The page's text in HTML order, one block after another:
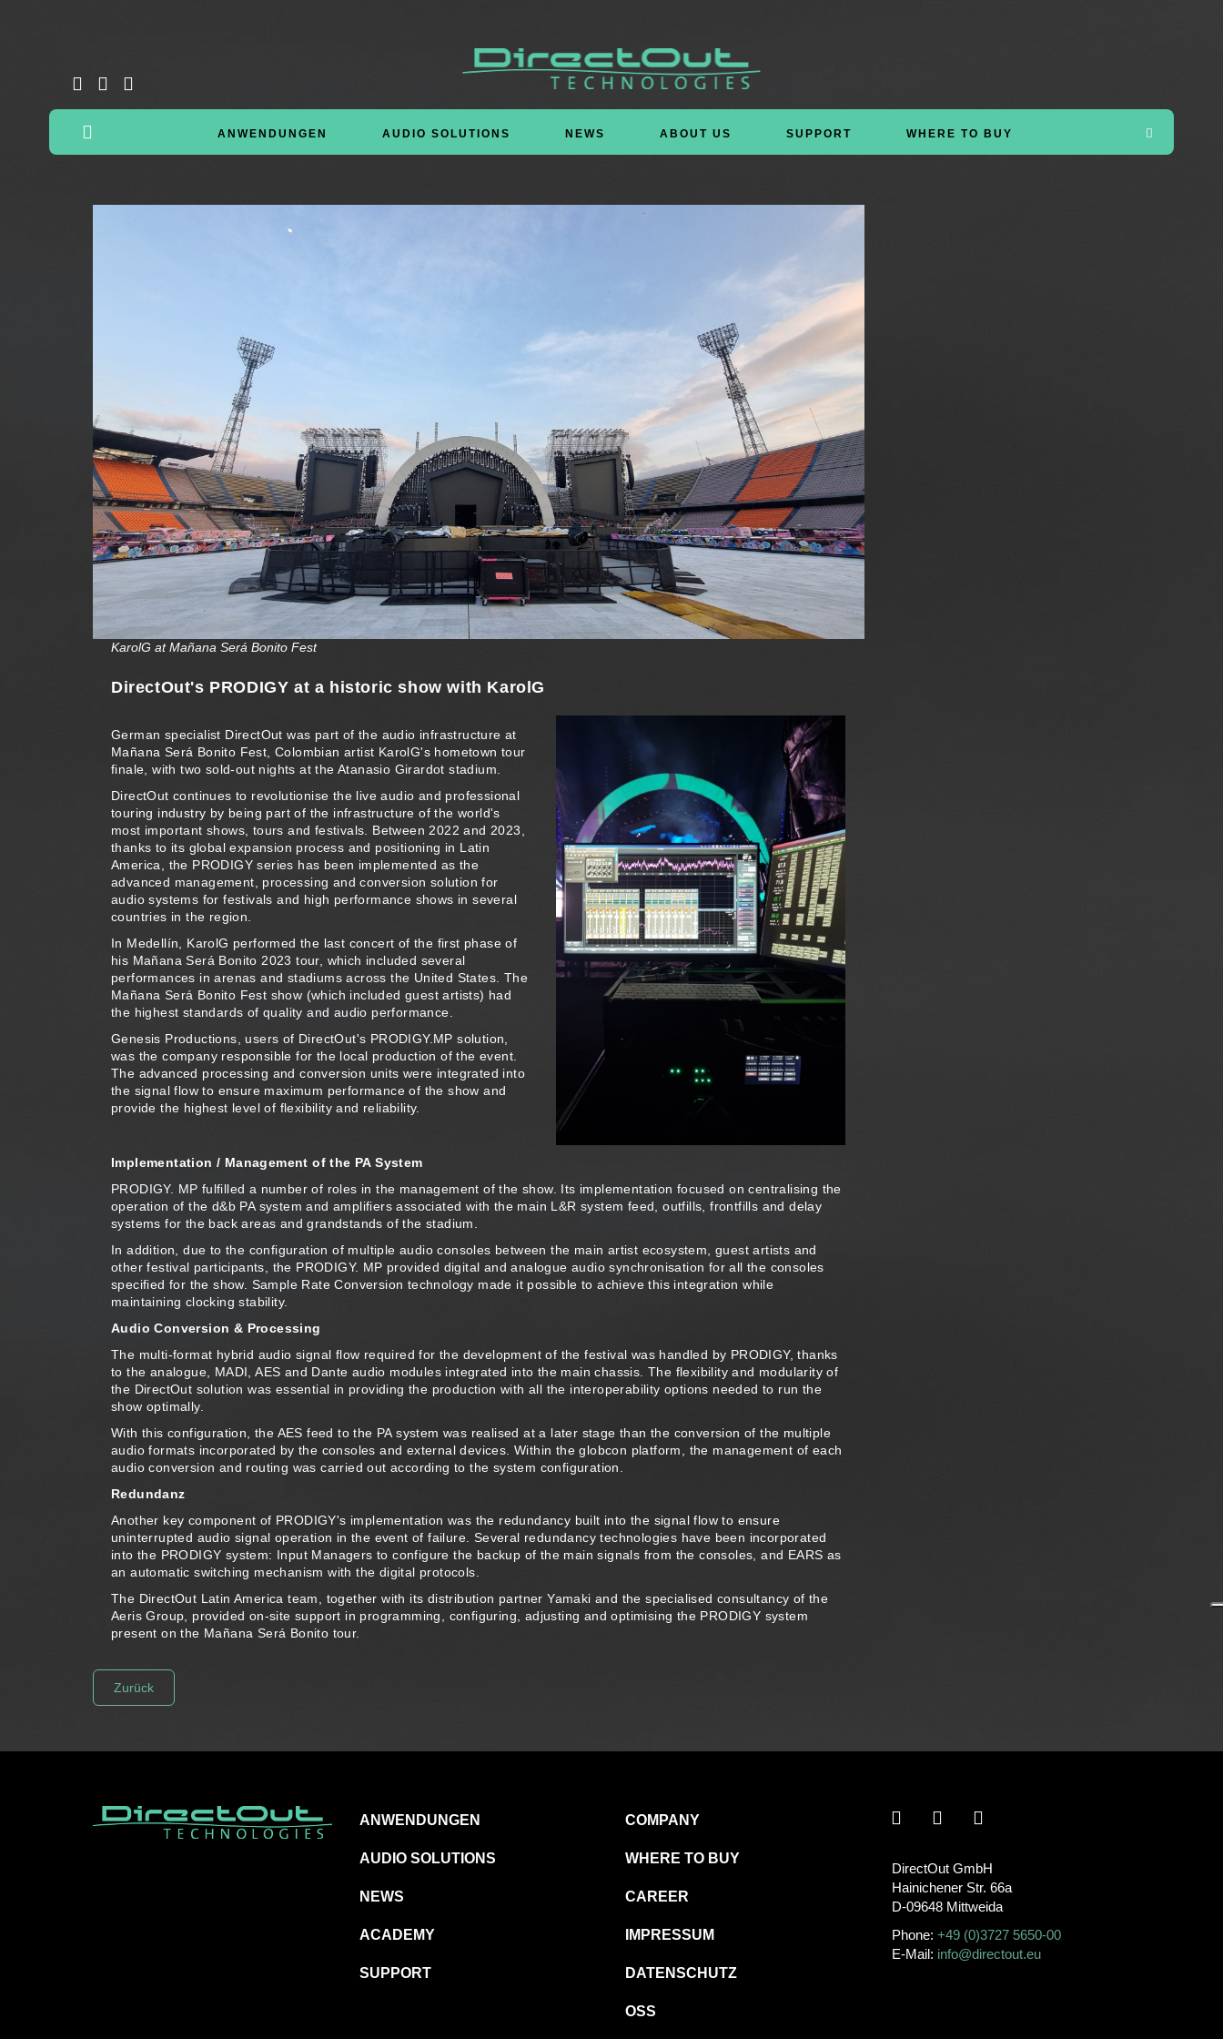
ANWENDUNGEN AUDIO SOLUTIONS NEWS ABOUT US SUPPORT WHERE TO BUY
KarolG at Mañana Será Bonito Fest
DirectOut's PRODIGY at a historic show with KarolG
German specialist DirectOut was part of the audio infrastructure at
Mañana Será Bonito Fest, Colombian artist KarolG's hometown tour
finale, with two sold-out nights at the Atanasio Girardot stadium.
DirectOut continues to revolutionise the live audio and professional
touring industry by being part of the infrastructure of the world's
most important shows, tours and festivals. Between 2022 and 2023,
thanks to its global expansion process and positioning in Latin
America, the PRODIGY series has been implemented as the
advanced management, processing and conversion solution for
audio systems for festivals and high performance shows in several
countries in the region.
In Medellín, KarolG performed the last concert of the first phase of
his Mañana Será Bonito 2023 tour, which included several
performances in arenas and stadiums across the United States. The
Mañana Será Bonito Fest show (which included guest artists) had
the highest standards of quality and audio performance.
Genesis Productions, users of DirectOut's PRODIGY.MP solution,
was the company responsible for the local production of the event.
The advanced processing and conversion units were integrated into
the signal flow to ensure maximum performance of the show and
provide the highest level of flexibility and reliability.
Implementation / Management of the PA System
PRODIGY. MP fulfilled a number of roles in the management of the show. Its implementation focused on centralising the
operation of the d&b PA system and amplifiers associated with the main L&R system feed, outfills, frontfills and delay
systems for the back areas and grandstands of the stadium.
In addition, due to the configuration of multiple audio consoles between the main artist ecosystem, guest artists and
other festival participants, the PRODIGY. MP provided digital and analogue audio synchronisation for all the consoles
specified for the show. Sample Rate Conversion technology made it possible to achieve this integration while
maintaining clocking stability.
Audio Conversion & Processing
The multi-format hybrid audio signal flow required for the development of the festival was handled by PRODIGY, thanks
to the analogue, MADI, AES and Dante audio modules integrated into the main chassis. The flexibility and modularity of
the DirectOut solution was essential in providing the production with all the interoperability options needed to run the
show optimally.
With this configuration, the AES feed to the PA system was realised at a later stage than the conversion of the multiple
audio formats incorporated by the consoles and external devices. Within the globcon platform, the management of each
audio conversion and routing was carried out according to the system configuration.
Redundanz
Another key component of PRODIGY's implementation was the redundancy built into the signal flow to ensure
uninterrupted audio signal operation in the event of failure. Several redundancy technologies have been incorporated
into the PRODIGY system: Input Managers to configure the backup of the main signals from the consoles, and EARS as
an automatic switching mechanism with the digital protocols.
The DirectOut Latin America team, together with its distribution partner Yamaki and the specialised consultancy of the
Aeris Group, provided on-site support in programming, configuring, adjusting and optimising the PRODIGY system
present on the Mañana Será Bonito tour.
Zurück
ANWENDUNGEN
AUDIO SOLUTIONS
NEWS
ACADEMY
SUPPORT
COMPANY
WHERE TO BUY
CAREER
IMPRESSUM
DATENSCHUTZ
OSS
DirectOut GmbH
Hainichener Str. 66a
D-09648 Mittweida
Phone: +49 (0)3727 5650-00
E-Mail: info@directout.eu